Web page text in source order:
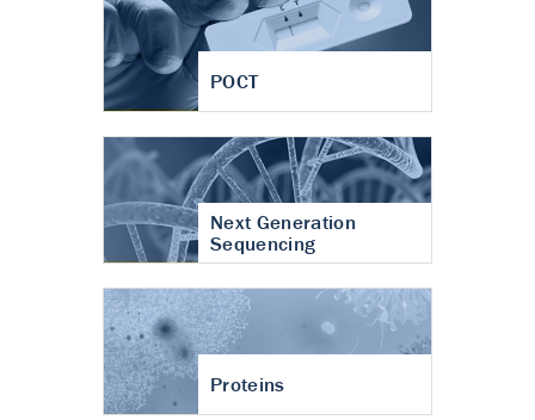
POCT
Next Generation
Sequencing
Proteins